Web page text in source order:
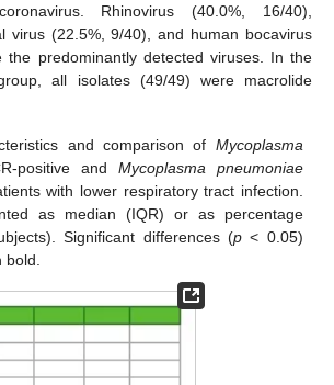
Rhinovirus (40.0%, 16/40),
virus (22.5%, 9/40), and human bocavirus
the predominantly detected viruses. In the
all isolates (49/49) were macrolide
and comparison of Mycoplasma
positive and Mycoplasma pneumoniae
with lower respiratory tract infection.
as median (IQR) or as percentage
Significant differences (p < 0.05)